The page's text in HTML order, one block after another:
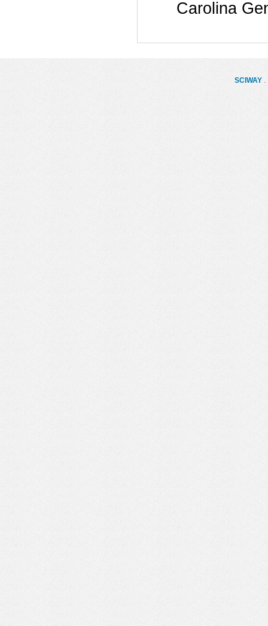
Carolina
SCIWAY.